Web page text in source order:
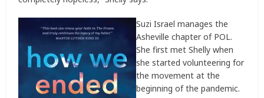
Suzi Israel manages the
Asheville chapter of POL.
She first met Shelly when
she started volunteering for
the movement at the
beginning of the pandemic.